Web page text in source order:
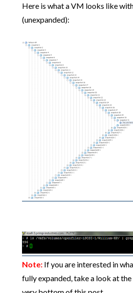
Here is what a VM looks like
(unexpanded):
Note: If you are interested in
fully expanded, take a look at